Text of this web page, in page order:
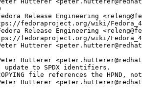
Release Engineering
fedoraproject.org/wiki/
Release Engineering
fedoraproject.org/wiki/
Hutterer
Hutterer
update to SPDX identifiers.
file references the HPND,
Hutterer